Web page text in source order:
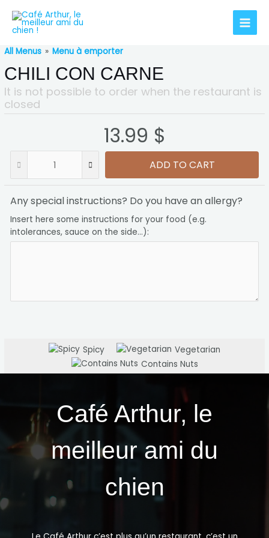
All Menus » Menu à emporter
CHILI CON CARNE
It is not possible to order when the restaurant is
closed
13.99 $
ADD TO CART
Any special instructions? Do you have an allergy?
Insert here some instructions for your food (e.g.
intolerances, sauce on the side...):
Spicy
Vegetarian
Contains Nuts
Café Arthur, le
meilleur ami du
chien